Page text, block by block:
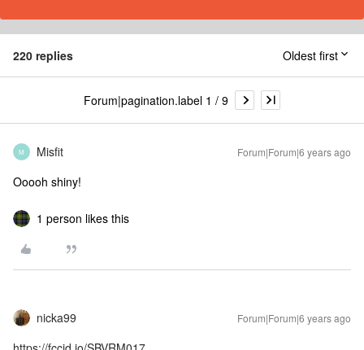
220 replies Oldest first
Forum|pagination.label 1 / 9
M Misfit Forum|Forum|6 years ago
Ooooh shiny!
1 person likes this
nicka99 Forum|Forum|6 years ago